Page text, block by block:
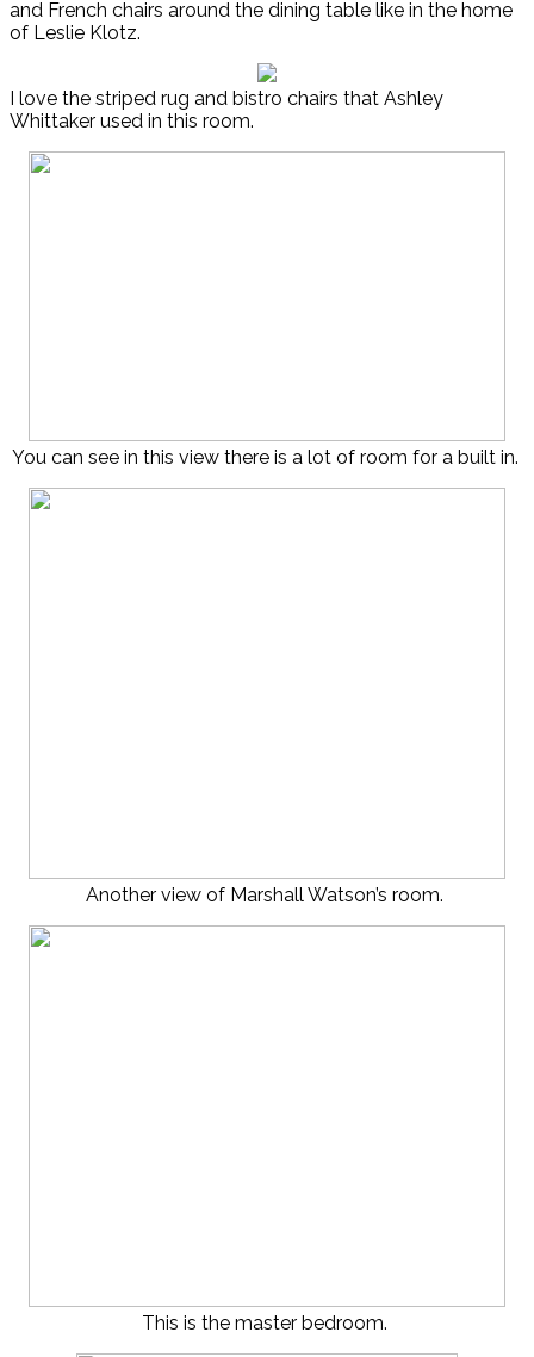
and French chairs around the dining table like in the home
of Leslie Klotz.
I love the striped rug and bistro chairs that Ashley
Whittaker used in this room.
You can see in this view there is a lot of room for a built in.
Another view of Marshall Watson’s room.
This is the master bedroom.